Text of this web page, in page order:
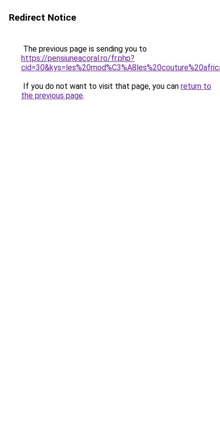
Redirect Notice
The previous page is sending you to
https://pensiuneacoral.ro/fr.php?
If you do not want to visit that page, you can return to
the previous page.